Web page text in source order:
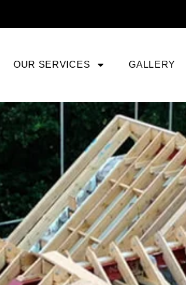
OUR SERVICES GALLERY